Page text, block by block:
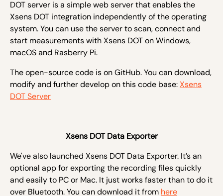
DOT server is a simple web server that enables the
Xsens DOT integration independently of the operating
system. You can use the server to scan, connect and
start measurements with Xsens DOT on Windows,
macOS and Rasberry Pi.
The open-source code is on GitHub. You can download,
modify and further develop on this code base:Xsens
DOT Server
Xsens DOT Data Exporter
We've also launched Xsens DOT Data Exporter. It’s an
optional app for exporting the recording files quickly
and easily to PC or Mac. It just works faster than to do it
over Bluetooth. You can download it from here